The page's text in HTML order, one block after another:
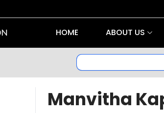
HOME ABOUT US
Manvitha